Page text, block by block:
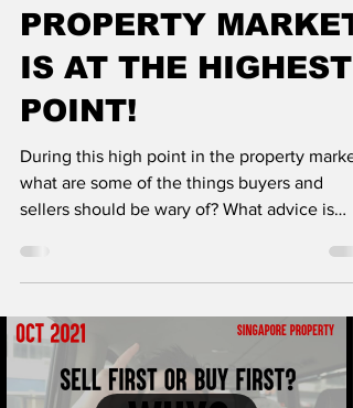
PROPERTY MARKET
IS AT THE HIGHEST
POINT!
During this high point in the property
what are some of the things buyers and
sellers should be wary of? What advice is